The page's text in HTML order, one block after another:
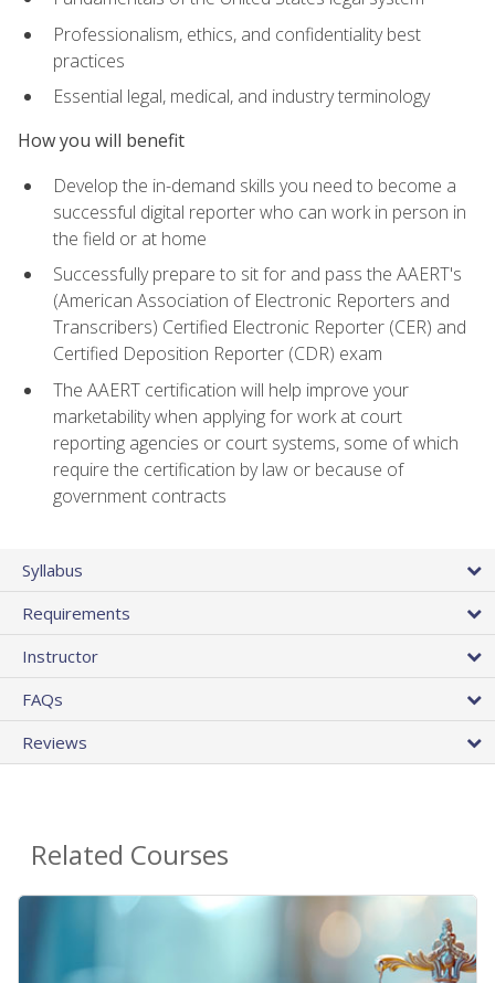
Professionalism, ethics, and confidentiality best
practices
Essential legal, medical, and industry terminology
How you will benefit
Develop the in-demand skills you need to become a
successful digital reporter who can work in person in
the field or at home
Successfully prepare to sit for and pass the AAERT's
(American Association of Electronic Reporters and
Transcribers) Certified Electronic Reporter (CER) and
Certified Deposition Reporter (CDR) exam
The AAERT certification will help improve your
marketability when applying for work at court
reporting agencies or court systems, some of which
require the certification by law or because of
government contracts
Syllabus
Requirements
Instructor
FAQs
Reviews
Related Courses